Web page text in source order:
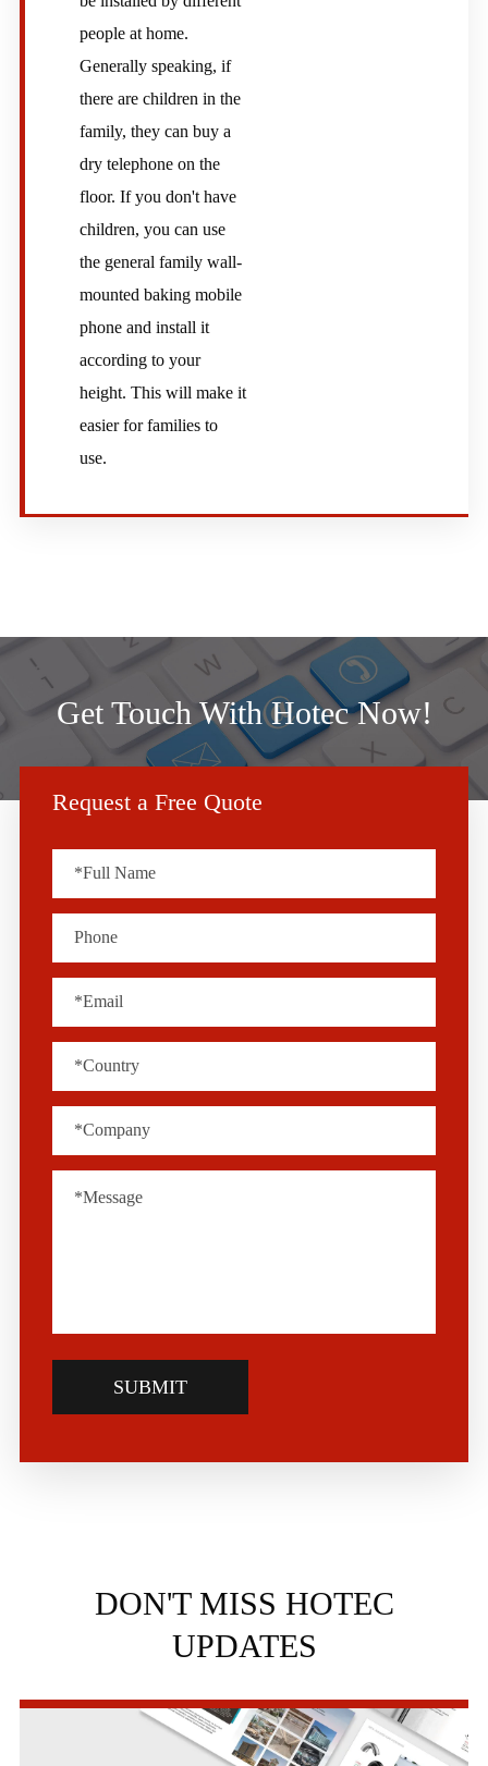
people at home.
Generally speaking, if
there are children in the
family, they can buy a
dry telephone on the
floor. If you don't have
children, you can use
the general family wall-
mounted baking mobile
phone and install it
according to your
height. This will make it
easier for families to
use.
Get Touch With Hotec Now!
Request a Free Quote
SUBMIT
DON'T MISS HOTEC
UPDATES